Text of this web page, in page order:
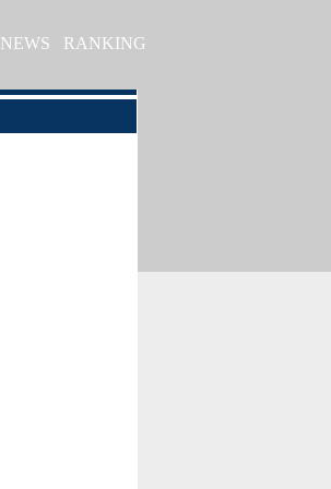
NEWS RANKING